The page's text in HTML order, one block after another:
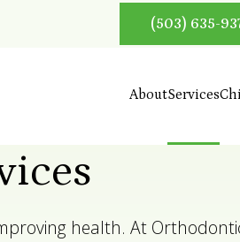
(503) 635-
AboutServices
health. At